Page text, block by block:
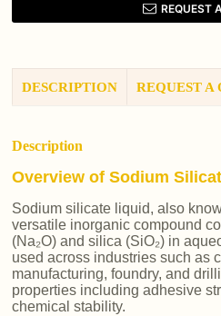
REQUEST
DESCRIPTION REQUEST A
Description
Overview of Sodium
Sodium silicate liquid, also
versatile inorganic compound
(Na₂O) and silica (SiO₂) in
used across industries such as
manufacturing, foundry, and
properties including adhesive
chemical stability.